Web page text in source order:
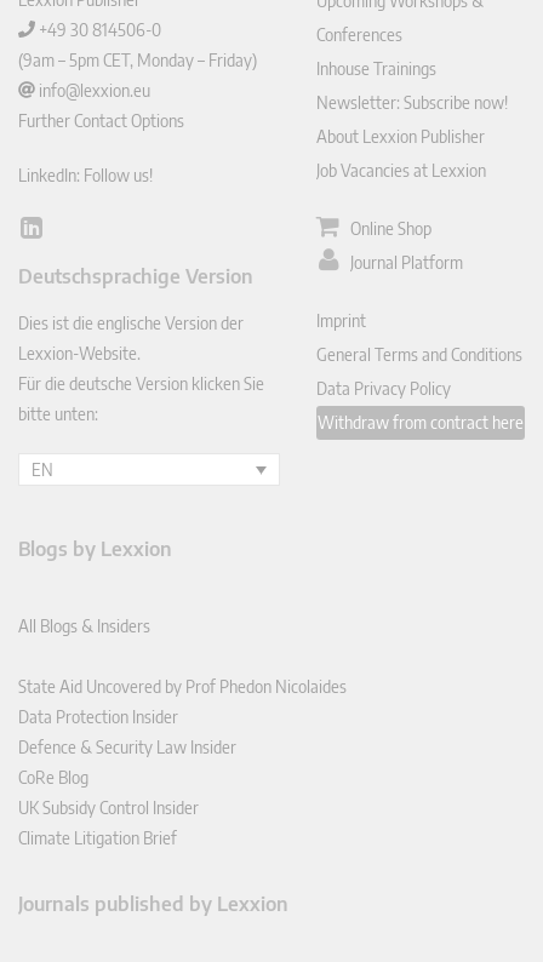
+49 30 814506-0
(9am – 5pm CET, Monday – Friday)
info@lexxion.eu
Further Contact Options
LinkedIn: Follow us!
Lin
In
Deutschsprachige Version
Dies ist die englische Version der
Lexxion-Website.
Für die deutsche Version klicken Sie
bitte unten:
EN
Conferences
Inhouse Trainings
Newsletter: Subscribe now!
About Lexxion Publisher
Job Vacancies at Lexxion
Online Shop
Journal Platform
Imprint
General Terms and Conditions
Data Privacy Policy
Withdraw from contract here
Blogs by Lexxion
All Blogs & Insiders
State Aid Uncovered by Prof Phedon Nicolaides
Data Protection Insider
Defence & Security Law Insider
CoRe Blog
UK Subsidy Control Insider
Climate Litigation Brief
Journals published by Lexxion